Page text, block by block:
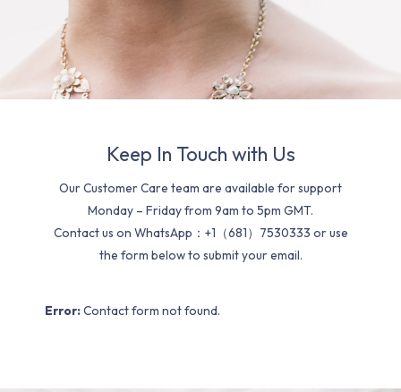
Keep In Touch with Us
Our Customer Care team are available for support
Monday – Friday from 9am to 5pm GMT.
Contact us on WhatsApp：+1（681）7530333 or use
the form below to submit your email.
Error: Contact form not found.